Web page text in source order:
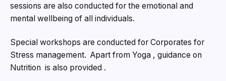
sessions are also conducted for the emotional and
mental wellbeing of all individuals.
Special workshops are conducted for Corporates for
Stress management. Apart from Yoga , guidance on
Nutrition is also provided .